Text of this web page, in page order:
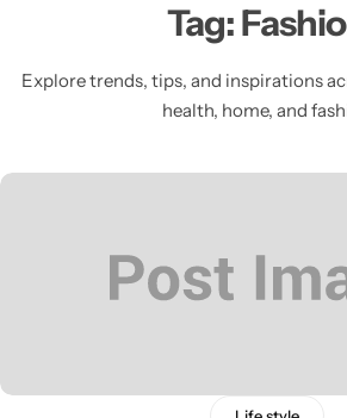
Tag:
Explore trends, tips, and inspirations
health, home, and
Leg Gaurd